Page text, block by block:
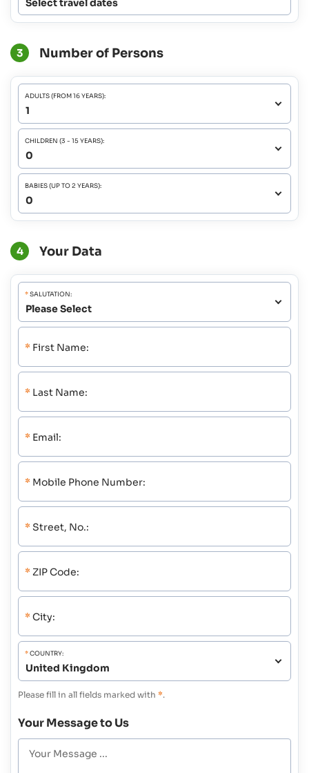
Select travel dates
3 Number of Persons
ADULTS (FROM 16 YEARS):
CHILDREN (3 - 15 YEARS):
BABIES (UP TO 2 YEARS):
4 Your Data
*SALUTATION:
* First Name:
* Last Name:
* Email:
* Mobile Phone Number:
* Street, No.:
* ZIP Code:
* City:
*COUNTRY:
Please fill in all fields marked with *.
Your Message to Us